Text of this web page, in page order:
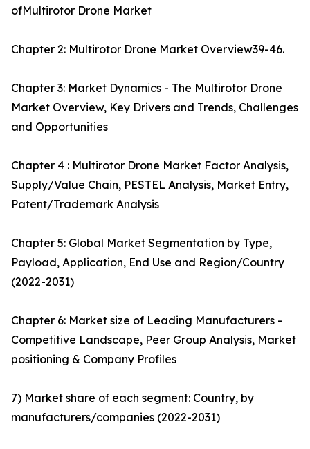
ofMultirotor Drone Market
Chapter 2: Multirotor Drone Market Overview39-46.
Chapter 3: Market Dynamics - The Multirotor Drone
Market Overview, Key Drivers and Trends, Challenges
and Opportunities
Chapter 4 : Multirotor Drone Market Factor Analysis,
Supply/Value Chain, PESTEL Analysis, Market Entry,
Patent/Trademark Analysis
Chapter 5: Global Market Segmentation by Type,
Payload, Application, End Use and Region/Country
(2022-2031)
Chapter 6: Market size of Leading Manufacturers -
Competitive Landscape, Peer Group Analysis, Market
positioning & Company Profiles
7) Market share of each segment: Country, by
manufacturers/companies (2022-2031)